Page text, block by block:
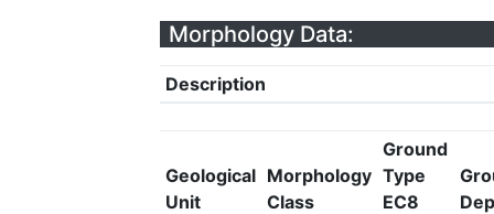
Morphology Data:
Description
Geological
Unit
Morphology
Class
Ground
Type
EC8